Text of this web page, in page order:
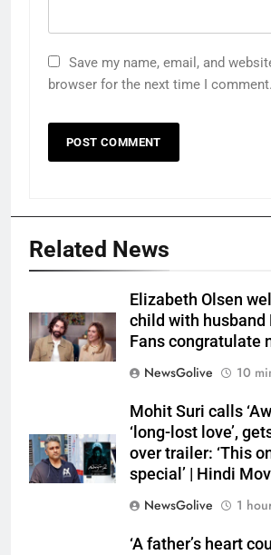
Save my name, email, and
browser for the next time I comment.
Related News
Elizabeth Olsen
child with husband
Fans congratulate
NewsGolive
10
Mohit Suri calls
‘long-lost love’,
over trailer: ‘This
special’ | Hindi
NewsGolive
1
‘A father’s heart